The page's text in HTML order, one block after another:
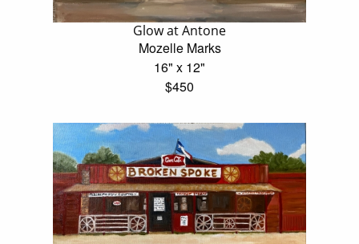
Glow at Antone
Mozelle Marks
16" x 12"
$450